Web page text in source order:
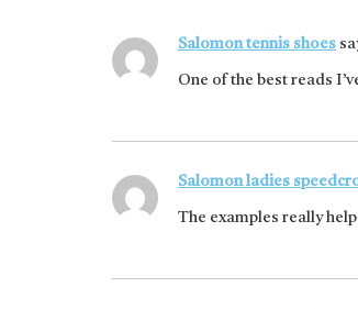
Salomon tennis shoes
One of the best reads
Salomon ladies
The examples really